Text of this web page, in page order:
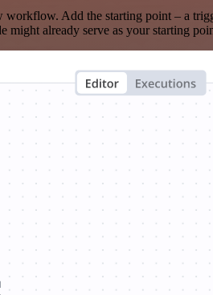
Add the starting point – a
might already serve as your starting